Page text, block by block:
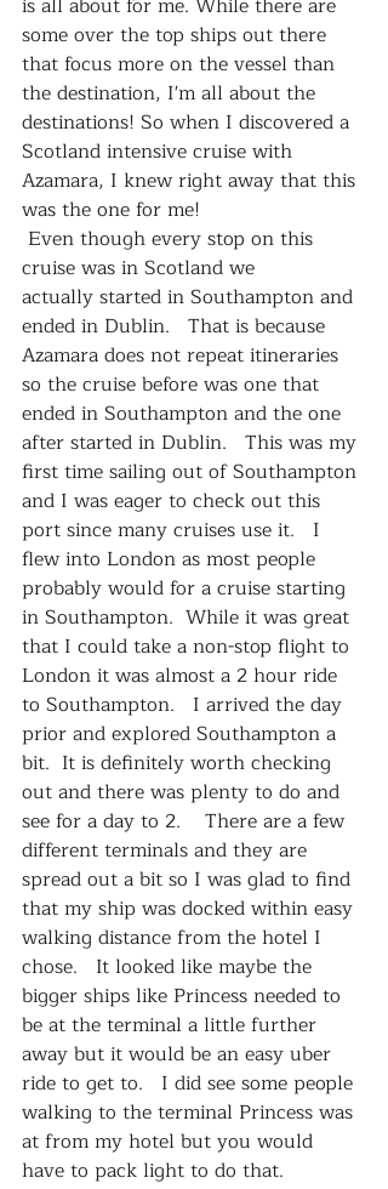
is all about for me. While there are
some over the top ships out there
that focus more on the vessel than
the destination, I'm all about the
destinations! So when I discovered a
Scotland intensive cruise with
Azamara, I knew right away that this
was the one for me!
cruise was in Scotland we
actually started in Southampton and
ended in Dublin.   That is because
Azamara does not repeat itineraries
so the cruise before was one that
ended in Southampton and the one
after started in Dublin.   This was my
first time sailing out of Southampton
and I was eager to check out this
port since many cruises use it.   I
flew into London as most people
probably would for a cruise starting
in Southampton.  While it was great
that I could take a non-stop flight to
London it was almost a 2 hour ride
to Southampton.   I arrived the day
prior and explored Southampton a
bit.  It is definitely worth checking
out and there was plenty to do and
see for a day to 2.    There are a few
different terminals and they are
spread out a bit so I was glad to find
that my ship was docked within easy
walking distance from the hotel I
chose.   It looked like maybe the
bigger ships like Princess needed to
be at the terminal a little further
away but it would be an easy uber
ride to get to.   I did see some people
walking to the terminal Princess was
at from my hotel but you would
have to pack light to do that.